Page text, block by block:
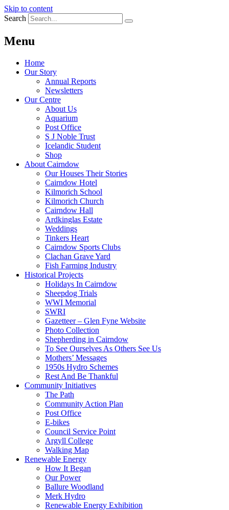
Skip to content
Search
Menu
Home
Our Story
Annual Reports
Newsletters
Our Centre
About Us
Aquarium
Post Office
S J Noble Trust
Icelandic Student
Shop
About Cairndow
Our Houses Their Stories
Cairndow Hotel
Kilmorich School
Kilmorich Church
Cairndow Hall
Ardkinglas Estate
Weddings
Tinkers Heart
Cairndow Sports Clubs
Clachan Grave Yard
Fish Farming Industry
Historical Projects
Holidays In Cairndow
Sheepdog Trials
WWI Memorial
SWRI
Gazetteer – Glen Fyne Website
Photo Collection
Shepherding in Cairndow
To See Ourselves As Others See Us
Mothers’ Messages
1950s Hydro Schemes
Rest And Be Thankful
Community Initiatives
The Path
Community Action Plan
Post Office
E-bikes
Council Service Point
Argyll College
Walking Map
Renewable Energy
How It Began
Our Power
Ballure Woodland
Merk Hydro
Renewable Energy Exhibition